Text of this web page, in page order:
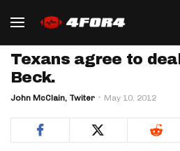
Texans agree to
Beck.
John McClain, Twiter May 10, 2012